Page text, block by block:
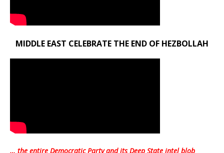
MIDDLE EAST CELEBRATE THE END OF HEZBOLLAH
… the entire Democratic Party and its Deep State intel blob